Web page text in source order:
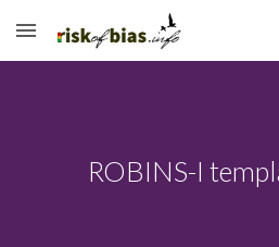
Skip to main content
ROBINS-I